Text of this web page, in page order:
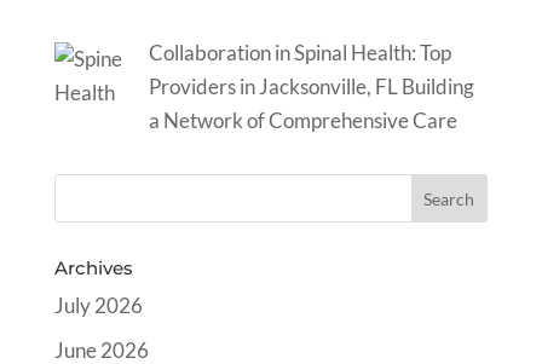
Collaboration in Spinal Health: Top
Providers in Jacksonville, FL Building
a Network of Comprehensive Care
Archives
July 2026
June 2026